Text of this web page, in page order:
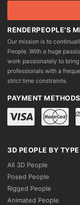
RENDERPEOPLE'S
Our mission is to
People. With a huge
work passionately to
professionals with a
strict time constraints.
PAYMENT METHODS
3D PEOPLE BY TYPE
All 3D People
Posed People
Rigged People
Animated People